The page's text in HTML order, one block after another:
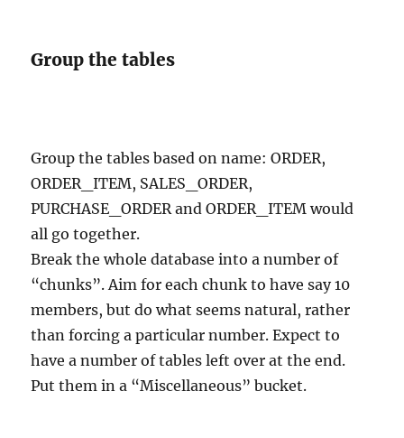
Group the tables
Group the tables based on name: ORDER,
ORDER_ITEM, SALES_ORDER,
PURCHASE_ORDER and ORDER_ITEM would
all go together.
Break the whole database into a number of
“chunks”. Aim for each chunk to have say 10
members, but do what seems natural, rather
than forcing a particular number. Expect to
have a number of tables left over at the end.
Put them in a “Miscellaneous” bucket.